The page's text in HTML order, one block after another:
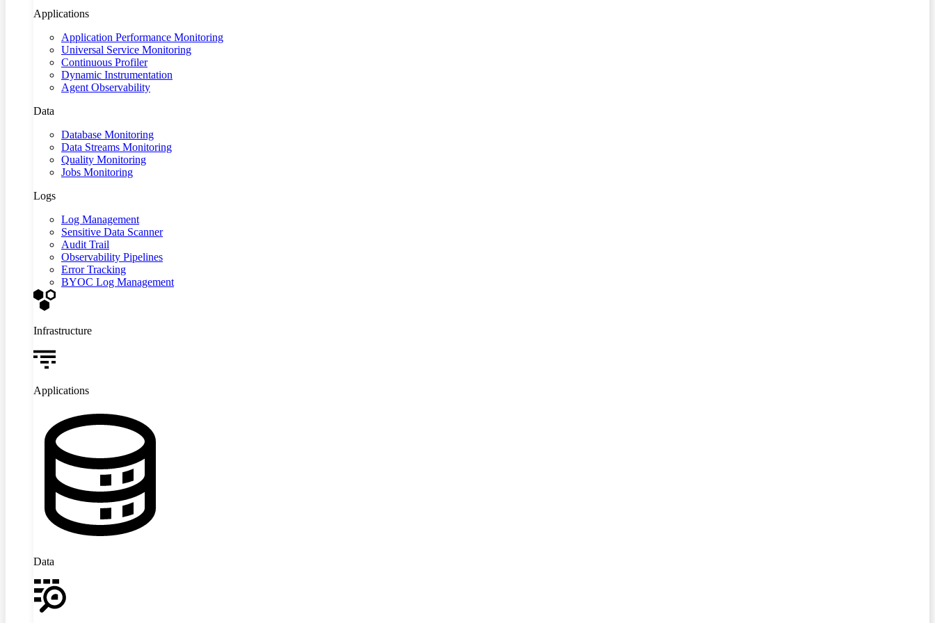
Applications
Application Performance Monitoring
Universal Service Monitoring
Continuous Profiler
Dynamic Instrumentation
Agent Observability
Data
Database Monitoring
Data Streams Monitoring
Quality Monitoring
Jobs Monitoring
Logs
Log Management
Sensitive Data Scanner
Audit Trail
Observability Pipelines
Error Tracking
BYOC Log Management
Infrastructure
Applications
Data